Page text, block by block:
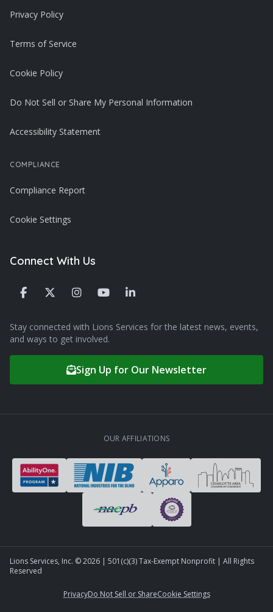
Privacy Policy
Terms of Service
Cookie Policy
Do Not Sell or Share My Personal Information
Accessibility Statement
COMPLIANCE
Compliance Report
Cookie Settings
Connect With Us
Stay connected with Lions Services for the latest news, events,
and ways to get involved.
Sign Up for Our Newsletter
OUR AFFILIATIONS
Lions Services, Inc. ©2026 | 501(c)(3) Tax-Exempt Nonprofit | All Rights
Reserved
PrivacyDo Not Sell or ShareCookie Settings